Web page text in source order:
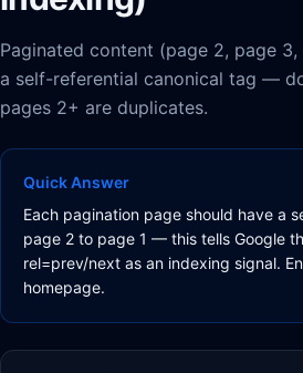
Paginated content (page 2, page
a self-referential canonical tag —
pages 2+ are duplicates.
Quick Answer
Each pagination page should have a
page 2 to page 1 — this tells Google
rel=prev/next as an indexing signal.
homepage.